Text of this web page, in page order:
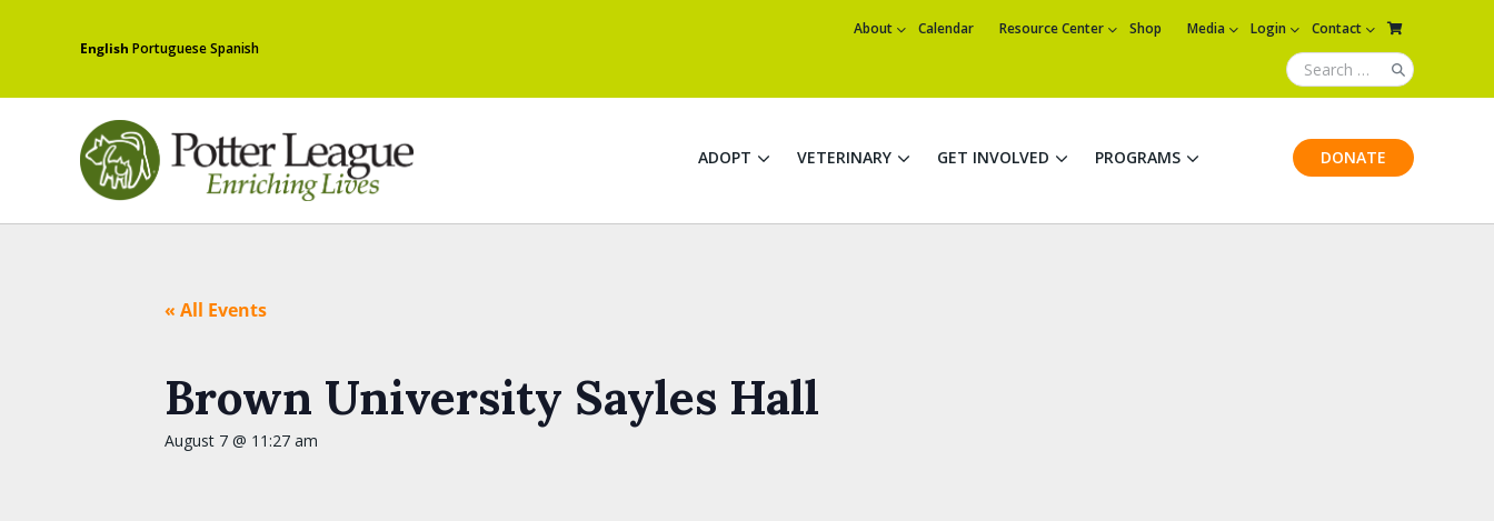
English PortugueseSpanish
About Calendar Resource Center Shop Media Login Contact
ADOPT VETERINARY GET INVOLVED PROGRAMS DONATE
« All Events
Brown University Sayles Hall
August 7 @ 11:27 am